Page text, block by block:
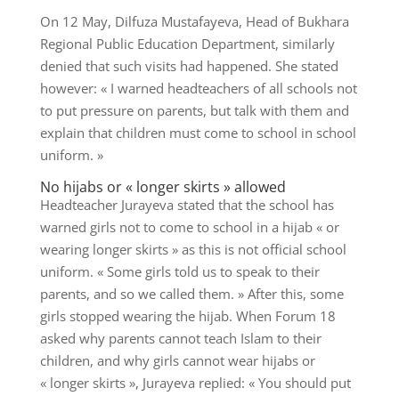
On 12 May, Dilfuza Mustafayeva, Head of Bukhara
Regional Public Education Department, similarly
denied that such visits had happened. She stated
however: « I warned headteachers of all schools not
to put pressure on parents, but talk with them and
explain that children must come to school in school
uniform. »
No hijabs or « longer skirts » allowed
Headteacher Jurayeva stated that the school has
warned girls not to come to school in a hijab « or
wearing longer skirts » as this is not official school
uniform. « Some girls told us to speak to their
parents, and so we called them. » After this, some
girls stopped wearing the hijab. When Forum 18
asked why parents cannot teach Islam to their
children, and why girls cannot wear hijabs or
« longer skirts », Jurayeva replied: « You should put